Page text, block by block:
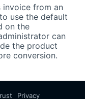
invoice from an
use the default
on the
can
the product
conversion.
Privacy